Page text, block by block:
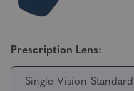
Prescription Lens:
Single Vision Standard